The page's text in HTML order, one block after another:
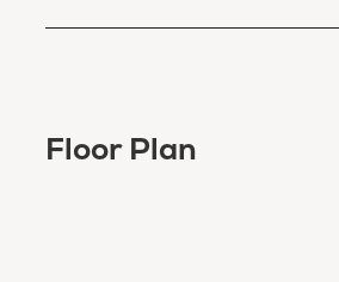
Floor Plan